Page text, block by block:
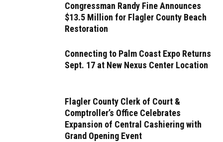
Congressman Randy Fine Announces
$13.5 Million for Flagler County Beach
Restoration
Connecting to Palm Coast Expo Returns
Sept. 17 at New Nexus Center Location
Flagler County Clerk of Court &
Comptroller’s Office Celebrates
Expansion of Central Cashiering with
Grand Opening Event